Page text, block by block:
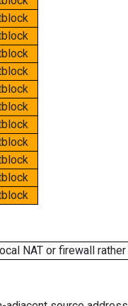
NAT or firewall